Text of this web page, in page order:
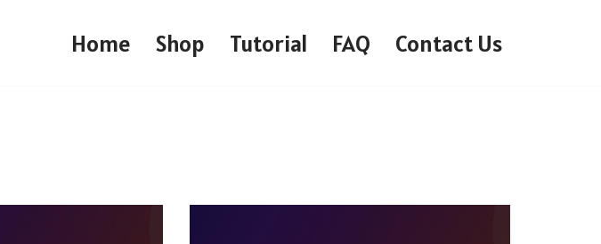
Home Shop Tutorial FAQ Contact Us